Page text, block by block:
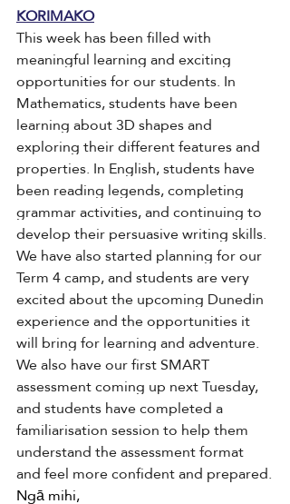
KORIMAKO
This week has been filled with
meaningful learning and exciting
opportunities for our students. In
Mathematics, students have been
learning about 3D shapes and
exploring their different features and
properties. In English, students have
been reading legends, completing
grammar activities, and continuing to
develop their persuasive writing skills.
We have also started planning for our
Term 4 camp, and students are very
excited about the upcoming Dunedin
experience and the opportunities it
will bring for learning and adventure.
We also have our first SMART
assessment coming up next Tuesday,
and students have completed a
familiarisation session to help them
understand the assessment format
and feel more confident and prepared.
Ngā mihi,